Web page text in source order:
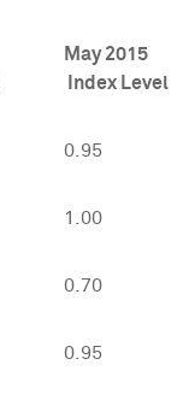
May 2015
Index Level
0.95
1.00
0.70
0.95